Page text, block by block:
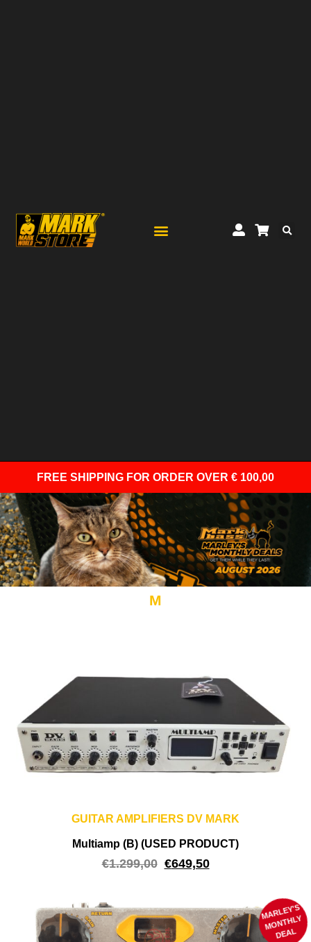
FREE SHIPPING FOR ORDER OVER € 100,00
M
GUITAR AMPLIFIERS DV MARK
Multiamp (B) (USED PRODUCT)
€1.299,00 €649,50
MARLEY'S
M
ONTHLY
DEAL